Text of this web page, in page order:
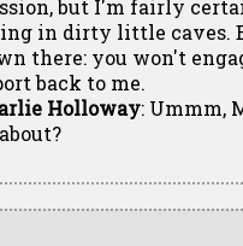
but I'm fairly
in dirty little caves.
there: you won't
back to me.
Holloway: Ummm,